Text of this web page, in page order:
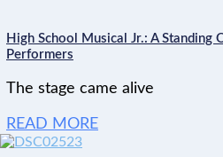
High School Musical Jr.: A Standing
Performers
The stage came alive
READ MORE